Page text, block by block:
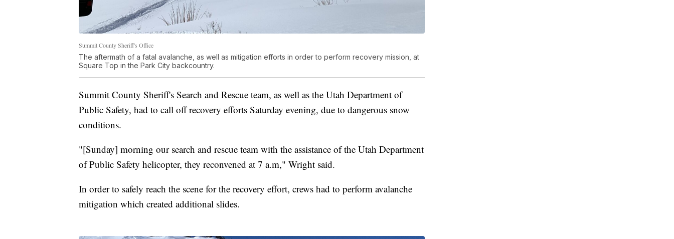
Summit County Sheriff's Office
The aftermath of a fatal avalanche, as well as mitigation efforts in order to perform recovery mission, at
Square Top in the Park City backcountry.
Summit County Sheriff's Search and Rescue team, as well as the Utah Department of
Public Safety, had to call off recovery efforts Saturday evening, due to dangerous snow
conditions.
"[Sunday] morning our search and rescue team with the assistance of the Utah Department
of Public Safety helicopter, they reconvened at 7 a.m," Wright said.
In order to safely reach the scene for the recovery effort, crews had to perform avalanche
mitigation which created additional slides.